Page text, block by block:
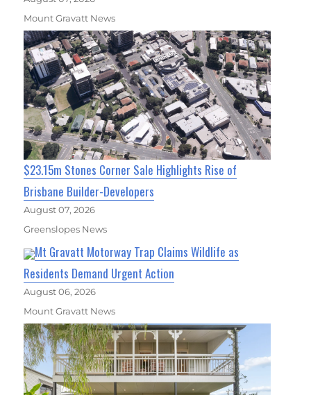
Mount Gravatt News
$23.15m Stones Corner Sale Highlights Rise of
Brisbane Builder-Developers
August 07, 2026
Greenslopes News
Mt Gravatt Motorway Trap Claims Wildlife as
Residents Demand Urgent Action
August 06, 2026
Mount Gravatt News